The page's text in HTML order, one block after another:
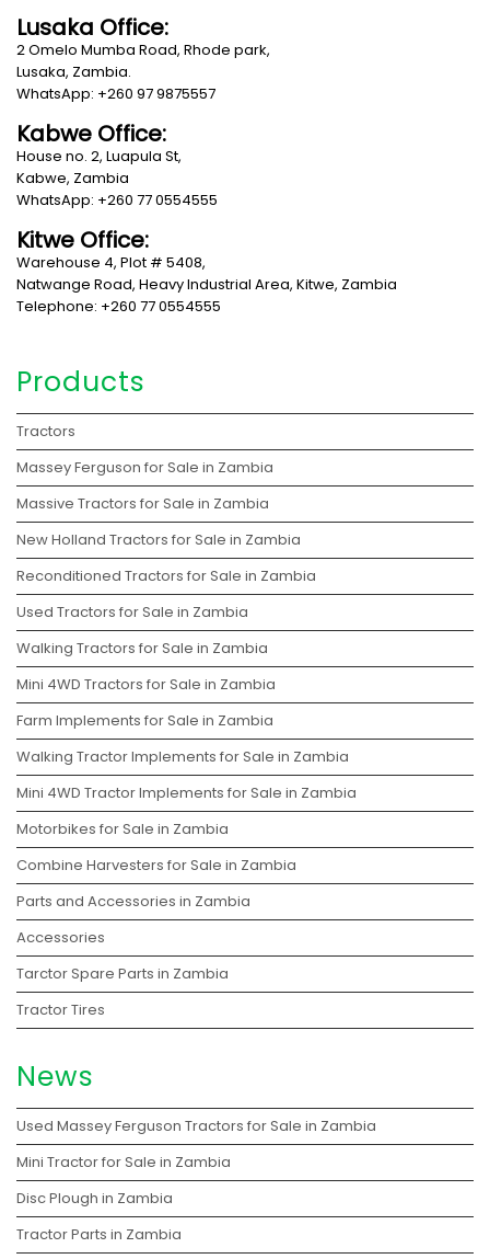
Lusaka Office:
2 Omelo Mumba Road, Rhode park,
Lusaka, Zambia.
WhatsApp: +260 97 9875557
Kabwe Office:
House no. 2, Luapula St,
Kabwe, Zambia
WhatsApp: +260 77 0554555
Kitwe Office:
Warehouse 4, Plot # 5408,
Natwange Road, Heavy Industrial Area, Kitwe, Zambia
Telephone: +260 77 0554555
Products
Tractors
Massey Ferguson for Sale in Zambia
Massive Tractors for Sale in Zambia
New Holland Tractors for Sale in Zambia
Reconditioned Tractors for Sale in Zambia
Used Tractors for Sale in Zambia
Walking Tractors for Sale in Zambia
Mini 4WD Tractors for Sale in Zambia
Farm Implements for Sale in Zambia
Walking Tractor Implements for Sale in Zambia
Mini 4WD Tractor Implements for Sale in Zambia
Motorbikes for Sale in Zambia
Combine Harvesters for Sale in Zambia
Parts and Accessories in Zambia
Accessories
Tarctor Spare Parts in Zambia
Tractor Tires
News
Used Massey Ferguson Tractors for Sale in Zambia
Mini Tractor for Sale in Zambia
Disc Plough in Zambia
Tractor Parts in Zambia